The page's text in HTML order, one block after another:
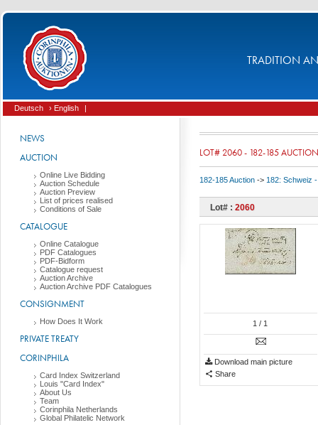
TRADITION
Deutsch › English |
NEWS
AUCTION
Online Live Bidding
Auction Schedule
Auction Preview
List of prices realised
Conditions of Sale
CATALOGUE
Online Catalogue
PDF Catalogues
PDF-Bidform
Catalogue request
Auction Archive
Auction Archive PDF Catalogues
CONSIGNMENT
How Does It Work
PRIVATE TREATY
CORINPHILA
Card Index Switzerland
Louis "Card Index"
About Us
Team
Corinphila Netherlands
Global Philatelic Network
LOT# 2060 - 182-185 AUCTION
182-185 Auction -> 182: Schweiz
Lot# : 2060
1 / 1
Download main picture
Share